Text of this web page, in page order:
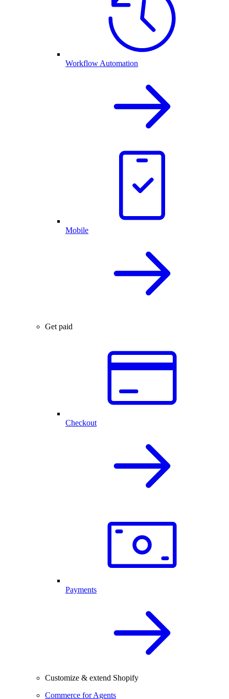
Workflow Automation
Mobile
Get paid
Checkout
Payments
Customize & extend Shopify
Commerce for Agents